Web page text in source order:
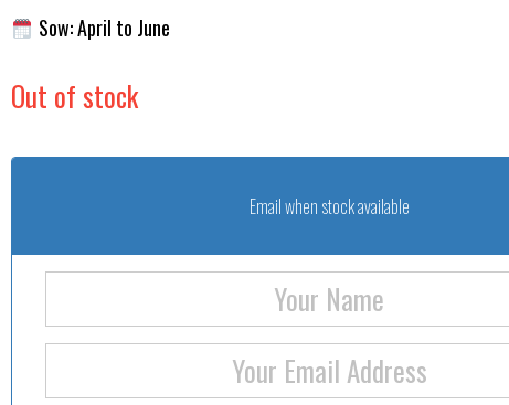
Sow: April to June
Out of stock
Email when stock available